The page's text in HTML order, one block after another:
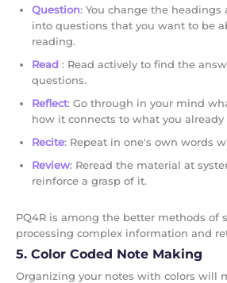
Question: You change the headings
into questions that you want to be
reading.
Read : Read actively to find the
questions.
Reflect: Go through in your mind
how it connects to what you already
Recite: Repeat in one's own words
Review: Reread the material at
reinforce a grasp of it.
PQ4R is among the better methods of
processing complex information and
5. Color Coded Note Making
Organizing your notes with colors will